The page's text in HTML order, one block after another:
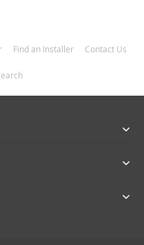
Find an Installer Contact Us